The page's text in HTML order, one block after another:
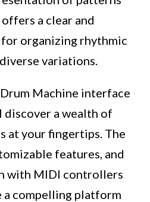
a clear and
organizing rhythmic
variations.
Machine interface
discover a wealth of
at your fingertips. The
features, and
with MIDI controllers
compelling platform